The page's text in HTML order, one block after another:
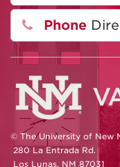
Phone
© The University of New
280 La Entrada Rd.
Los Lunas, NM 87031